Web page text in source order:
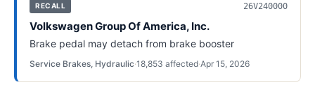
RECALL 26V240000
Volkswagen Group Of America, Inc.
Brake pedal may detach from brake booster
Service Brakes, Hydraulic·18,853 affected·Apr 15, 2026